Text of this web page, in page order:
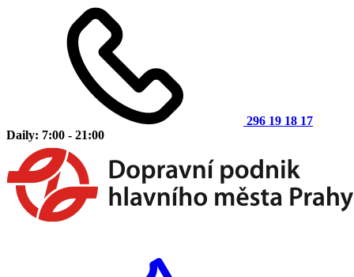
296 19 18 17
Daily: 7:00 - 21:00